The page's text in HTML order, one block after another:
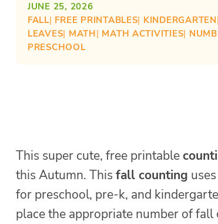
JUNE 25, 2026
FALL| FREE PRINTABLES| KINDERGARTEN|
LEAVES| MATH| MATH ACTIVITIES|
PRESCHOOL
This super cute, free printable
this Autumn. This fall counting
for preschool, pre-k, and
place the appropriate number of